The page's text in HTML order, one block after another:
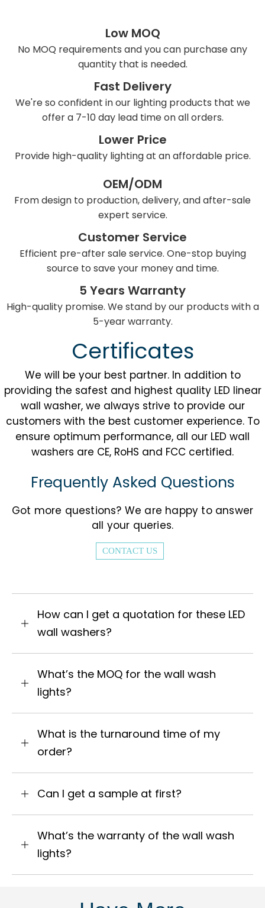
Low MOQ
No MOQ requirements and you can purchase any
quantity that is needed.
Fast Delivery
We're so confident in our lighting products that we
offer a 7-10 day lead time on all orders.
Lower Price
Provide high-quality lighting at an affordable price.
OEM/ODM
From design to production, delivery, and after-sale
expert service.
Customer Service
Efficient pre-after sale service. One-stop buying
source to save your money and time.
5 Years Warranty
High-quality promise. We stand by our products with a
5-year warranty.
Certificates
We will be your best partner. In addition to
providing the safest and highest quality LED linear
wall washer, we always strive to provide our
customers with the best customer experience. To
ensure optimum performance, all our LED wall
washers are CE, RoHS and FCC certified.
Frequently Asked Questions
Got more questions? We are happy to answer
all your queries.
CONTACT US
How can I get a quotation for these LED
wall washers?
What’s the MOQ for the wall wash
lights?
What is the turnaround time of my
order?
Can I get a sample at first?
What’s the warranty of the wall wash
lights?